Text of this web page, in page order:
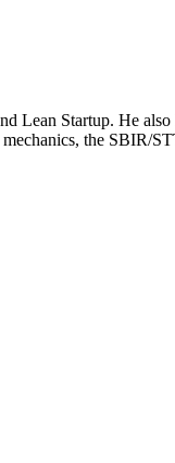
Lean Startup. He also
the SBIR/